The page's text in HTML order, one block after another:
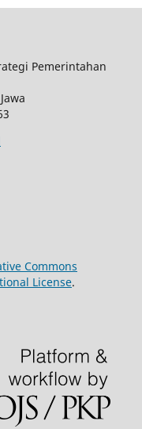
Pemerintahan
Commons
License.